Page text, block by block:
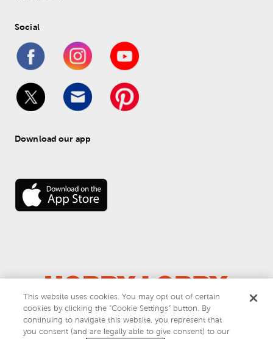
Social
Download our app
© 2026 Hobby Lobby
Do Not Sell or Share My Personal Information
Privacy & Terms
This website uses cookies. You may opt out of certain
cookies by clicking the “Cookie Settings” button. By
continuing to navigate this website, you represent that
you consent (and are legally able to give consent) to our